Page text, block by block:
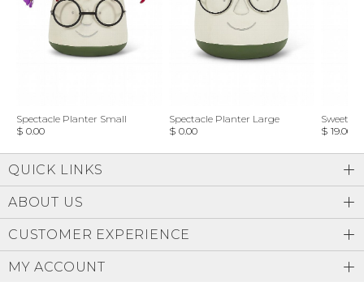
Spectacle Planter Small
$ 0.00
Spectacle Planter Large
$ 0.00
Sweet
$ 19.00
QUICK LINKS
ABOUT US
CUSTOMER EXPERIENCE
MY ACCOUNT